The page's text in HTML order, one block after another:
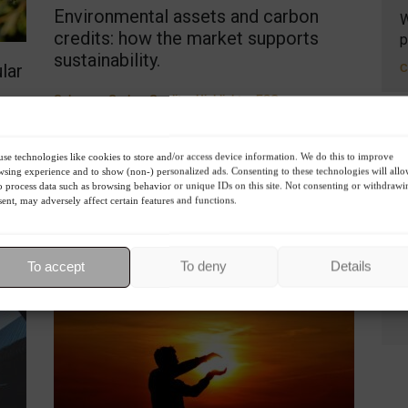
technologies like cookies to store and/or access device information. We do this to improve
experience and to show (non-) personalized ads. Consenting to these technologies will
process data such as browsing behavior or unique IDs on this site. Not consenting or
may adversely affect certain features and functions.
To accept To deny Details
Environmental assets and carbon
credits: how the market supports
sustainability.
Columns,Carbon Credits,Highlights,ESG,
becoming vital tools in the fight against climate
change.